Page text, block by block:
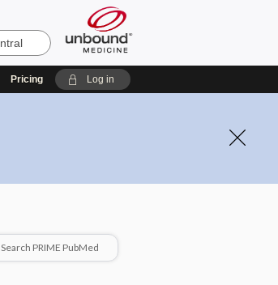
Pricing Log in
Search PRIME PubMed